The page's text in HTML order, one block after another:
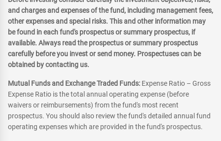
and charges and expenses of the fund, including management fees,
other expenses and special risks. This and other information may
be found in each fund's prospectus or summary prospectus, if
available. Always read the prospectus or summary prospectus
carefully before you invest or send money. Prospectuses can be
obtained by contacting us.
Mutual Funds and Exchange Traded Funds: Expense Ratio – Gross
Expense Ratio is the total annual operating expense (before
waivers or reimbursements) from the fund's most recent
prospectus. You should also review the fund's detailed annual fund
operating expenses which are provided in the fund's prospectus.